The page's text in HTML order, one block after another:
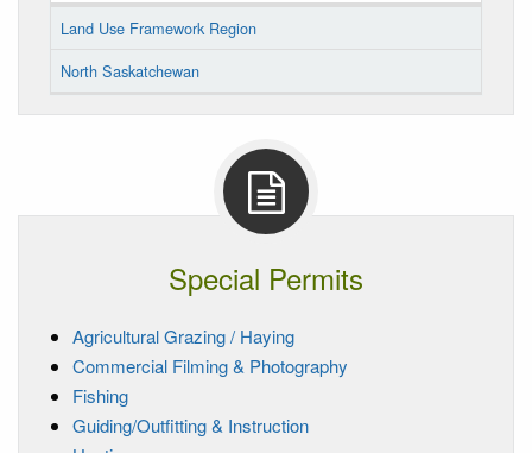
Land Use Framework Region
North Saskatchewan
Special Permits
Agricultural Grazing / Haying
Commercial Filming & Photography
Fishing
Guiding/Outfitting & Instruction